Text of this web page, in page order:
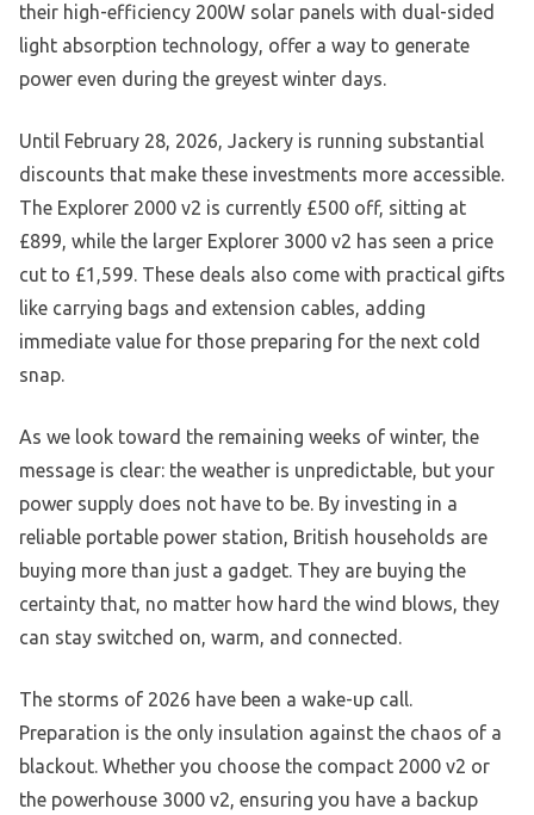
their high-efficiency 200W solar panels with dual-sided
light absorption technology, offer a way to generate
power even during the greyest winter days.
Until February 28, 2026, Jackery is running substantial
discounts that make these investments more accessible.
The Explorer 2000 v2 is currently £500 off, sitting at
£899, while the larger Explorer 3000 v2 has seen a price
cut to £1,599. These deals also come with practical gifts
like carrying bags and extension cables, adding
immediate value for those preparing for the next cold
snap.
As we look toward the remaining weeks of winter, the
message is clear: the weather is unpredictable, but your
power supply does not have to be. By investing in a
reliable portable power station, British households are
buying more than just a gadget. They are buying the
certainty that, no matter how hard the wind blows, they
can stay switched on, warm, and connected.
The storms of 2026 have been a wake-up call.
Preparation is the only insulation against the chaos of a
blackout. Whether you choose the compact 2000 v2 or
the powerhouse 3000 v2, ensuring you have a backup